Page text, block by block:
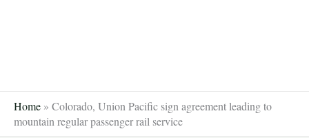
Home » Colorado, Union Pacific sign agreement leading to
mountain regular passenger rail service